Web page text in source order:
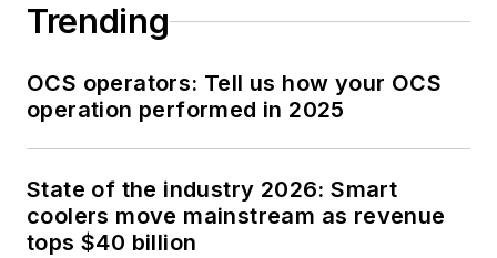
Trending
OCS operators: Tell us how your OCS
operation performed in 2025
State of the industry 2026: Smart
coolers move mainstream as revenue
tops $40 billion